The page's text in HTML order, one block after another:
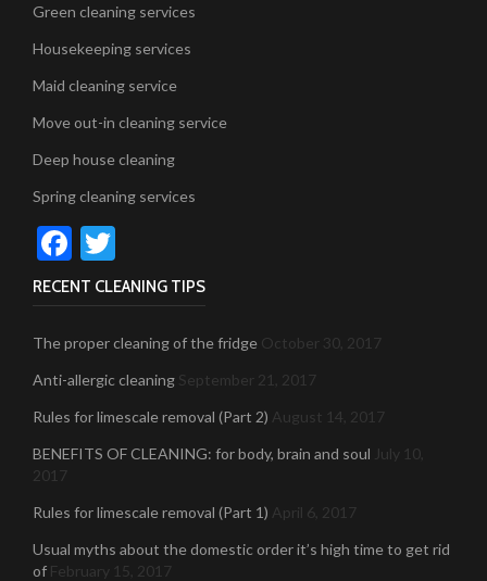
Green cleaning services
Housekeeping services
Maid cleaning service
Move out-in cleaning service
Deep house cleaning
Spring cleaning services
Facebook
RECENT CLEANING TIPS
The proper cleaning of the fridge October 30, 2017
Anti-allergic cleaning September 21, 2017
Rules for limescale removal (Part 2) August 14, 2017
BENEFITS OF CLEANING: for body, brain and soul July 10,
2017
Rules for limescale removal (Part 1) April 6, 2017
Usual myths about the domestic order it’s high time to get rid
of February 15, 2017